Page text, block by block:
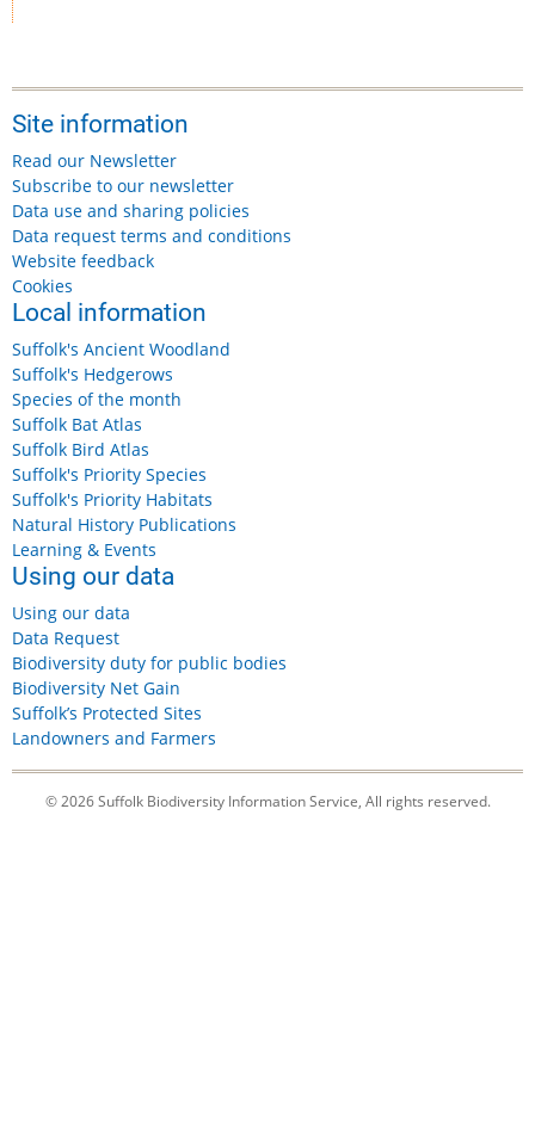
Site information
Read our Newsletter
Subscribe to our newsletter
Data use and sharing policies
Data request terms and conditions
Website feedback
Cookies
Local information
Suffolk's Ancient Woodland
Suffolk's Hedgerows
Species of the month
Suffolk Bat Atlas
Suffolk Bird Atlas
Suffolk's Priority Species
Suffolk's Priority Habitats
Natural History Publications
Learning & Events
Using our data
Using our data
Data Request
Biodiversity duty for public bodies
Biodiversity Net Gain
Suffolk’s Protected Sites
Landowners and Farmers
© 2026 Suffolk Biodiversity Information Service, All rights reserved.